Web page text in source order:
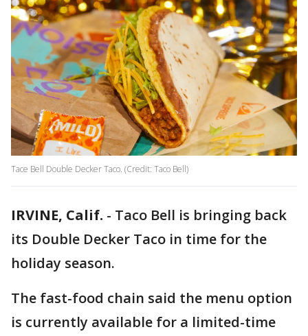
Tace Bell Double Decker Taco. (Credit: Taco Bell)
IRVINE, Calif. - Taco Bell is bringing back
its Double Decker Taco in time for the
holiday season.
The fast-food chain said the menu option
is currently available for a limited-time